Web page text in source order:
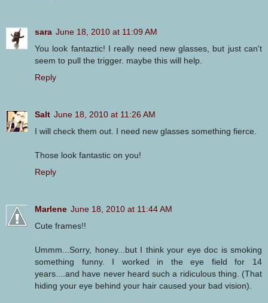
sara June 18, 2010 at 11:09 AM
You look fantaztic! I really need new glasses, but just can't
seem to pull the trigger. maybe this will help.
Reply
Salt June 18, 2010 at 11:26 AM
I will check them out. I need new glasses something fierce.
Those look fantastic on you!
Reply
Marlene June 18, 2010 at 11:44 AM
Cute frames!!
Ummm...Sorry, honey...but I think your eye doc is smoking
something funny. I worked in the eye field for 14
years....and have never heard such a ridiculous thing. (That
hiding your eye behind your hair caused your bad vision).